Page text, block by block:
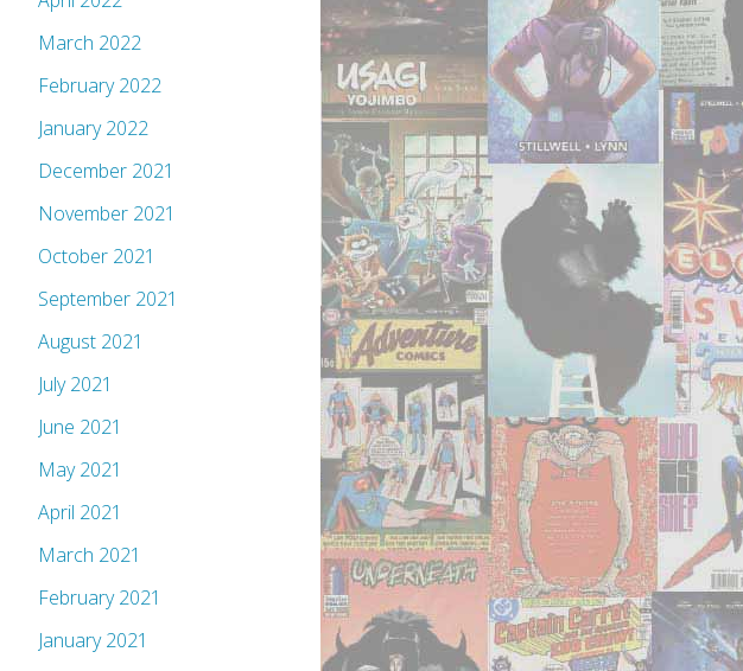
March 2022
February 2022
January 2022
December 2021
November 2021
October 2021
September 2021
August 2021
July 2021
June 2021
May 2021
April 2021
March 2021
February 2021
January 2021